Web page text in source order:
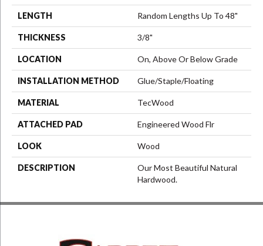
LENGTH Random Lengths Up To 48"
THICKNESS 3/8"
LOCATION On, Above Or Below Grade
INSTALLATION METHOD Glue/Staple/Floating
MATERIAL TecWood
ATTACHED PAD Engineered Wood Flr
LOOK Wood
DESCRIPTION
Our Most Beautiful Natural
Hardwood.